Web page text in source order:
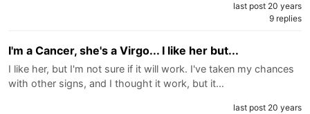
last post 20 years
9 replies
I'm a Cancer, she's a Virgo... I like her but...
I like her, but I'm not sure if it will work. I've taken my chances
with other signs, and I thought it work, but it…
last post 20 years